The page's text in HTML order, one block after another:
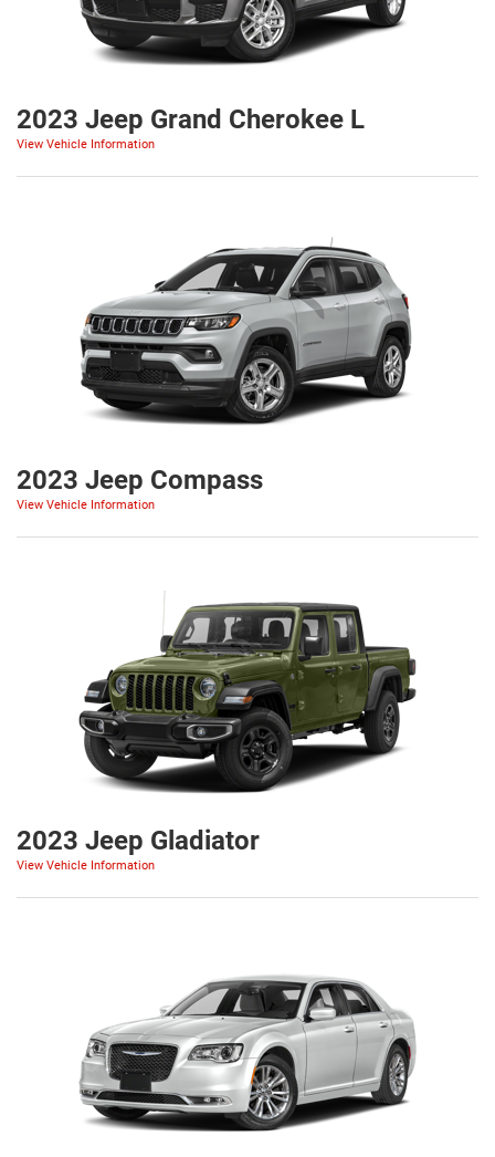
2023 Jeep Grand Cherokee L
View Vehicle Information
2023 Jeep Compass
View Vehicle Information
2023 Jeep Gladiator
View Vehicle Information